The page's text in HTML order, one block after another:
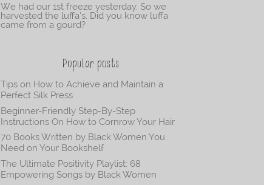
We had our 1st freeze yesterday. So we
harvested the luffa’s. Did you know luffa
came from a gourd?
Popular posts
Tips on How to Achieve and Maintain a
Perfect Silk Press
Beginner-Friendly Step-By-Step
Instructions On How to Cornrow Your Hair
70 Books Written by Black Women You
Need on Your Bookshelf
The Ultimate Positivity Playlist: 68
Empowering Songs by Black Women